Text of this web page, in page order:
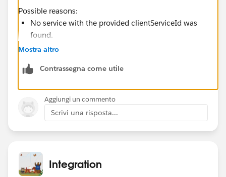
Possible reasons:
No service with the provided clientServiceId was
found.
Authorization header was either of invalid format
OAuth 2.0 Errors
https://www.jetbrains.com/help/youtrack/devportal/
OAuth-2.0-Errors.html
Mostra altro
Contrassegna come utile
Aggiungi un commento
Scrivi una risposta...
Integration